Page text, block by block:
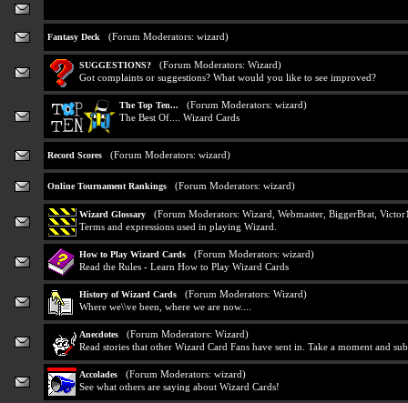
Fantasy Deck (Forum Moderators: wizard)
SUGGESTIONS? (Forum Moderators: Wizard)
Got complaints or suggestions? What would you like to see improved?
The Top Ten... (Forum Moderators: wizard)
The Best Of.... Wizard Cards
Record Scores (Forum Moderators: wizard)
Online Tournament Rankings (Forum Moderators: wizard)
Wizard Glossary (Forum Moderators: Wizard Webmaster BiggerBrat
Terms and expressions used in playing Wizard.
How to Play Wizard Cards (Forum Moderators: wizard)
Read the Rules - Learn How to Play Wizard Cards
History of Wizard Cards (Forum Moderators: Wizard)
Where we\\ve been, where we are now....
Anecdotes (Forum Moderators: Wizard)
Read stories that other Wizard Card Fans have sent in. Take a moment and
Accolades (Forum Moderators: wizard)
See what others are saying about Wizard Cards!